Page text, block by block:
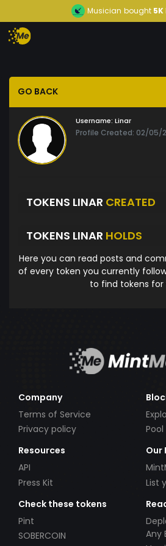
Musician bought5K
GO BACK
Username: Linar
Profile Created: 02/05/
TOKENS LINAR CREATED
TOKENS LINAR HOLDS
Here you can read posts and
of every token you currently
to find tokens for
Company
Terms of Service
Privacy policy
Pool
Resources
API
Press Kit
Our
List
Check these tokens
Pint
SOBERCOIN
Any